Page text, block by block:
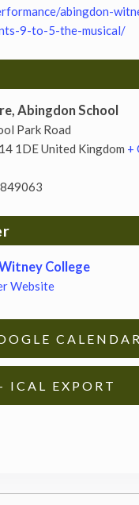
abingdon-
9-to-5-the-musical/
Abingdon School
Park Road
1DEUnited Kingdom +
College
Website
CALENDAR
ICAL EXPORT